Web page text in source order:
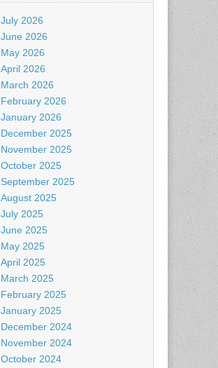
July 2026
June 2026
May 2026
April 2026
March 2026
February 2026
January 2026
December 2025
November 2025
October 2025
September 2025
August 2025
July 2025
June 2025
May 2025
April 2025
March 2025
February 2025
January 2025
December 2024
November 2024
October 2024